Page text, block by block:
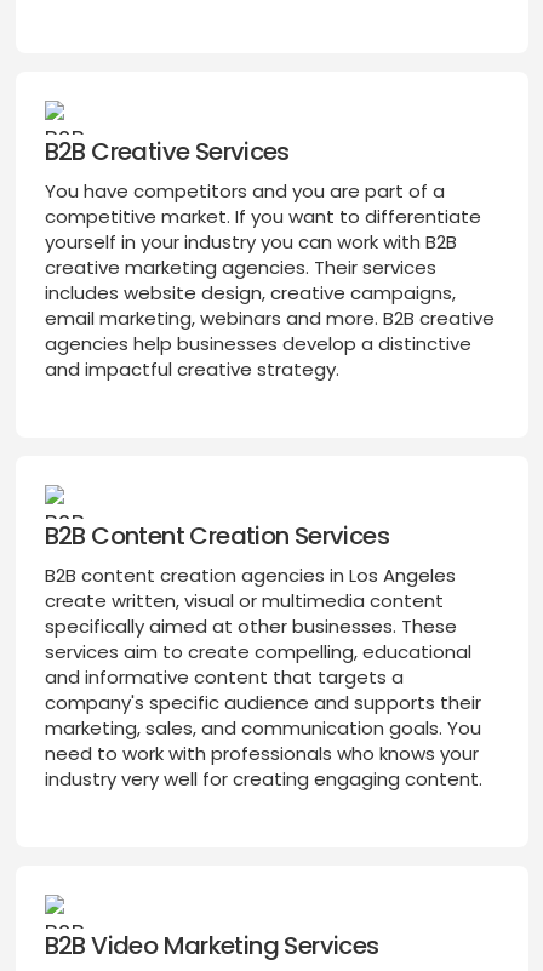
B2B Creative Services
You have competitors and you are part of a
competitive market. If you want to differentiate
yourself in your industry you can work with B2B
creative marketing agencies. Their services
includes website design, creative campaigns,
email marketing, webinars and more. B2B creative
agencies help businesses develop a distinctive
and impactful creative strategy.
B2B Content Creation Services
B2B content creation agencies in Los Angeles
create written, visual or multimedia content
specifically aimed at other businesses. These
services aim to create compelling, educational
and informative content that targets a
company's specific audience and supports their
marketing, sales, and communication goals. You
need to work with professionals who knows your
industry very well for creating engaging content.
B2B Video Marketing Services